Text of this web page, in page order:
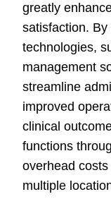
greatly
satisfaction. By
technologies,
management
streamline
improved
clinical
functions
overhead
multiple